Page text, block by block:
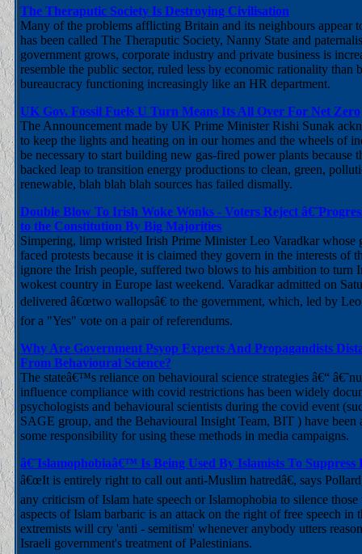
The Theraputic Society Is Destroying Civilisation
Many of the problems afflicting Britain and its neighbours appear
has been called The Theraputic Society, Nanny State and
government grows, corporate industry and private business is
resemble the public sector, ruled less by economic rationality than
bureaucracy functioning increasingly like an HR department.
UK Gov. Fossil Fuels U Turn Means Its All Over For Net Zero
The Announcement made by UK Prime Minister Rishi Sunak
to keep the lights and heating on in our homes and the wheels of
be necessary to start building new gas-fired power plants because
backed leap to transition energy productions to clean, green,
renewable, blah blah blah sources has failed dismally.
Double Blow To Irish Woke Wonks - Voters Reject
to the Constitution By Big Majorities
Simpering, limp wristed Irish Prime Minister Leo Varadkar whose
faced protests because it is claimed they govern in the interests of
ignore the Irish people, suffered two blows to his ambition to turn
wokest country in Europe last weekend. Varadkar admitted on
delivered â€œtwo wallopsâ€ to the government, which, led by
for a "Yes" vote on a pair of referendums.
Why Are Government Psyop Experts And Propagandists
From Behavioural Science?
The stateâ€™s reliance on behavioural science strategies â€“
influence compliance with covid restrictions has been widely
psychologists and behavioural scientists during the covid event
SAGE group, and the Behavioural Insight Team, BIT ) have been
some responsibility for using these methods in media campaigns.
â€˜Islamophobiaâ€™ Is Being Used By Islamists To Suppress
â€œIt is entirely right to call out anti-Muslim hatredâ€, says
any criticism of Islam hate speech or Islamophobia to silence
aspects of Islam barbaric is an attack on the right of free speech in
extremists will cry 'anti - semitism' whenever anybody utters
Israeli government's treatment of Palestinians.